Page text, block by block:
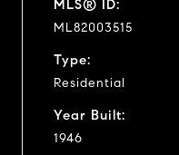
MLS® ID:
ML82003515
Type:
Residential
Year Built:
1946